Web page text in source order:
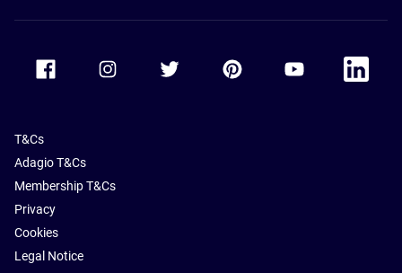
Accor Facebook Accor TwitterAccor PinterestAccor Youtube
Accor
T&Cs
Adagio T&Cs
Membership T&Cs
Privacy
Cookies
Legal Notice